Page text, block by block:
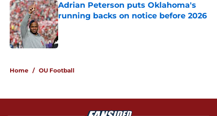
Adrian Peterson puts Oklahoma's
running backs on notice before 2026
Published by on Invalid Date
Home / OU Football